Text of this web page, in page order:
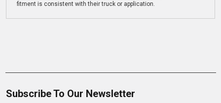
fitment is consistent with their truck or application.
Subscribe To Our Newsletter